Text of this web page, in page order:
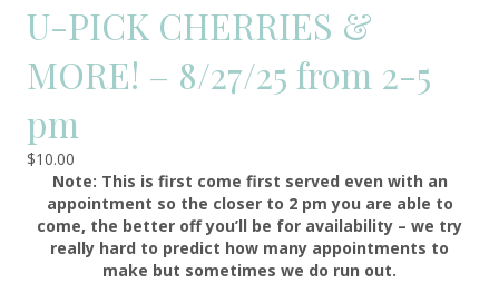
U-PICK CHERRIES &
MORE! – 8/27/25 from 2-5
pm
$10.00
Note: This is first come first served even with an
appointment so the closer to 2 pm you are able to
come, the better off you’ll be for availability – we try
really hard to predict how many appointments to
make but sometimes we do run out.